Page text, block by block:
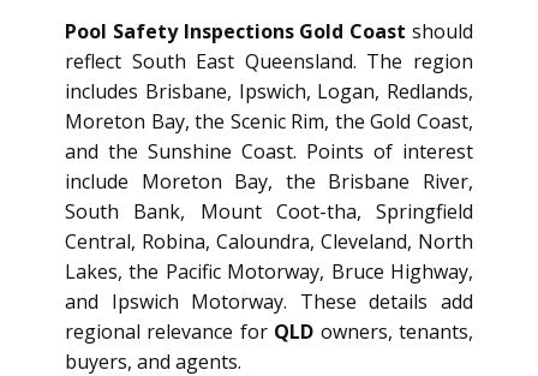
Pool Safety Inspections Gold Coast should
reflect South East Queensland. The region
includes Brisbane, Ipswich, Logan, Redlands,
Moreton Bay, the Scenic Rim, the Gold Coast,
and the Sunshine Coast. Points of interest
include Moreton Bay, the Brisbane River,
South Bank, Mount Coot-tha, Springfield
Central, Robina, Caloundra, Cleveland, North
Lakes, the Pacific Motorway, Bruce Highway,
and Ipswich Motorway. These details add
regional relevance for QLD owners, tenants,
buyers, and agents.